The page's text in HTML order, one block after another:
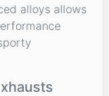
alloys allows